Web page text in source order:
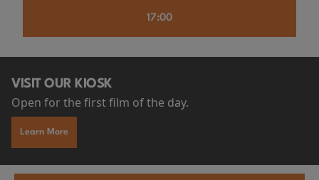
17:00
VISIT OUR KIOSK
Open for the first film of the day.
Learn More